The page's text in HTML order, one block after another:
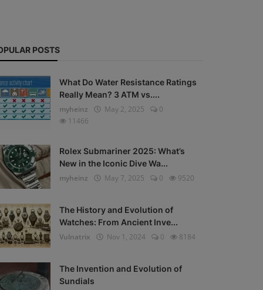
POSTS
What Do Water Resistance Ratings
Really Mean? 3 ATM vs....
myheinz
May 2, 2025
0
11466
Rolex Submariner 2025: What’s
New in the Iconic Dive Wa...
myheinz
May 7, 2025 0 9520
The History and Evolution of
Watches: From Ancient Inve...
Vulnatrix
Nov 1, 2024 0 8184
The Invention and Evolution of
Sundials